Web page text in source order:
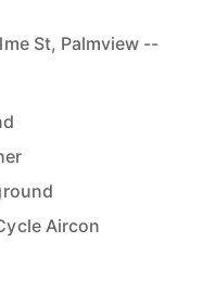
St, Palmview --
Aircon